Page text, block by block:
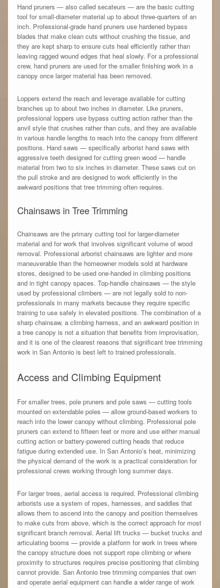
Hand pruners — also called secateurs — are the basic cutting
tool for small-diameter material up to about three-quarters of an
inch. Professional-grade hand pruners use hardened bypass
blades that make clean cuts without crushing the tissue, and
they are kept sharp to ensure cuts heal efficiently rather than
leaving ragged wound edges that heal slowly. For a professional
crew, hand pruners are used for the smaller finishing work in a
canopy once larger material has been removed.
Loppers extend the reach and leverage available for cutting
branches up to about two inches in diameter. Like pruners,
professional loppers use bypass cutting action rather than the
anvil style that crushes rather than cuts, and they are available
in various handle lengths to reach into the canopy from different
positions. Hand saws — specifically arborist hand saws with
aggressive teeth designed for cutting green wood — handle
material from two to six inches in diameter. These saws cut on
the pull stroke and are designed to work efficiently in the
awkward positions that tree trimming often requires.
Chainsaws in Tree Trimming
Chainsaws are the primary cutting tool for larger-diameter
material and for work that involves significant volume of wood
removal. Professional arborist chainsaws are lighter and more
maneuverable than the homeowner models sold at hardware
stores, designed to be used one-handed in climbing positions
and in tight canopy spaces. Top-handle chainsaws — the style
used by professional climbers — are not legally sold to non-
professionals in many markets because they require specific
training to use safely in elevated positions. The combination of a
sharp chainsaw, a climbing harness, and an awkward position in
a tree canopy is not a situation that benefits from improvisation,
and it is one of the clearest reasons that significant tree trimming
work in San Antonio is best left to trained professionals.
Access and Climbing Equipment
For smaller trees, pole pruners and pole saws — cutting tools
mounted on extendable poles — allow ground-based workers to
reach into the lower canopy without climbing. Professional pole
pruners can extend to fifteen feet or more and use either manual
cutting action or battery-powered cutting heads that reduce
fatigue during extended use. In San Antonio’s heat, minimizing
the physical demand of the work is a practical consideration for
professional crews working through long summer days.
For larger trees, aerial access is required. Professional climbing
arborists use a system of ropes, harnesses, and saddles that
allows them to ascend into the canopy and position themselves
to make cuts from above, which is the correct approach for most
significant branch removal. Aerial lift trucks — bucket trucks and
articulating booms — provide a platform for work in trees where
the canopy structure does not support rope climbing or where
proximity to structures requires precise positioning that climbing
cannot provide. San Antonio tree trimming companies that own
and operate aerial equipment can handle a wider range of work